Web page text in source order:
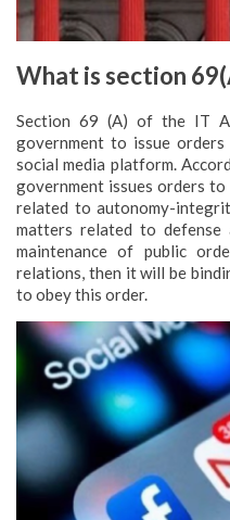
What is section
Section 69 (A) of the IT
government to issue
social media platform.
government issues orders to
related to autonomy-
matters related to defense
maintenance of public
relations, then it will be
to obey this order.